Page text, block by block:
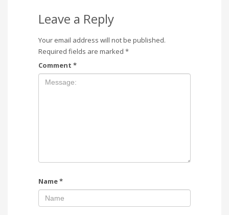
Leave a Reply
Your email address will not be published.
Required fields are marked *
Comment *
Name*